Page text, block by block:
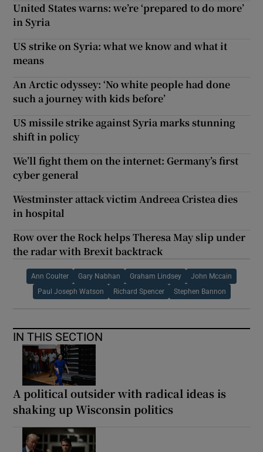
United States warns: we’re ‘prepared to do more’
in Syria
US strike on Syria: what we know and what it
means
An Arctic odyssey: ‘No white people had done
such a journey with kids before’
US missile strike against Syria marks stunning
shift in policy
We’ll fight them on the internet: Germany’s first
cyber general
Westminster attack victim Andreea Cristea dies
in hospital
Row over the Rock helps Theresa May slip under
the radar with Brexit backtrack
Ann Coulter Gary Nabhan Graham Lindsey John Mccain
Paul Joseph Watson Richard Spencer Stephen Bannon
IN THIS SECTION
A political outsider with radical ideas is
shaking up Wisconsin politics